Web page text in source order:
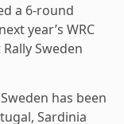
a 6-round
year’s WRC
Sweden
has been
Sardinia